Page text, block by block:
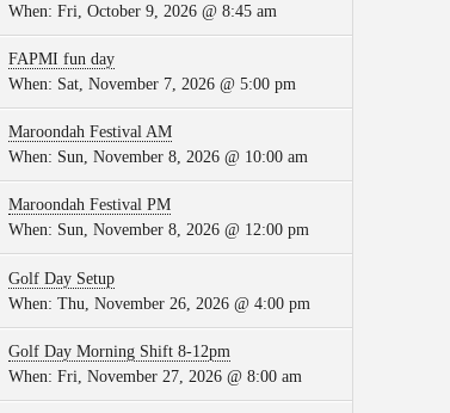
When: Fri, October 9, 2026 @ 8:45 am
FAPMI fun day
When: Sat, November 7, 2026 @ 5:00 pm
Maroondah Festival AM
When: Sun, November 8, 2026 @ 10:00 am
Maroondah Festival PM
When: Sun, November 8, 2026 @ 12:00 pm
Golf Day Setup
When: Thu, November 26, 2026 @ 4:00 pm
Golf Day Morning Shift 8-12pm
When: Fri, November 27, 2026 @ 8:00 am